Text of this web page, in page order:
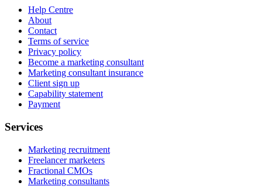
Help Centre
About
Contact
Terms of service
Privacy policy
Become a marketing consultant
Marketing consultant insurance
Client sign up
Capability statement
Payment
Services
Marketing recruitment
Freelancer marketers
Fractional CMOs
Marketing consultants